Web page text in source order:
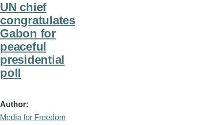
UN chief
congratulates
Gabon for
peaceful
presidential
poll
Author
Media for Freedom